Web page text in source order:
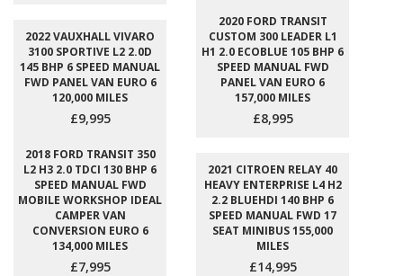
2022 VAUXHALL VIVARO
3100 SPORTIVE L2 2.0D
145 BHP 6 SPEED MANUAL
FWD PANEL VAN EURO 6
120,000 MILES
£9,995
2020 FORD TRANSIT
CUSTOM 300 LEADER L1
H1 2.0 ECOBLUE 105 BHP 6
SPEED MANUAL FWD
PANEL VAN EURO 6
157,000 MILES
£8,995
2018 FORD TRANSIT 350
L2 H3 2.0 TDCI 130 BHP 6
SPEED MANUAL FWD
MOBILE WORKSHOP IDEAL
CAMPER VAN
CONVERSION EURO 6
134,000 MILES
£7,995
2021 CITROEN RELAY 40
HEAVY ENTERPRISE L4 H2
2.2 BLUEHDI 140 BHP 6
SPEED MANUAL FWD 17
SEAT MINIBUS 155,000
MILES
£14,995